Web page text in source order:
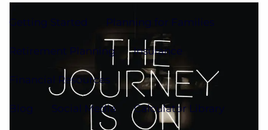
Getting Started Planning for Families
Retirement Planning Insurance
Financial Resources
Blog Social Media Calculator Library